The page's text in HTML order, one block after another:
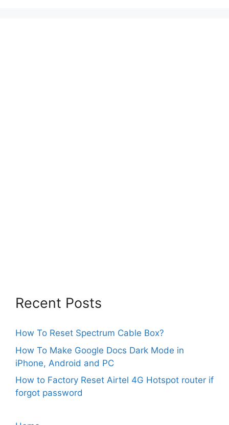
Recent Posts
How To Reset Spectrum Cable Box?
How To Make Google Docs Dark Mode in
iPhone, Android and PC
How to Factory Reset Airtel 4G Hotspot router if
forgot password